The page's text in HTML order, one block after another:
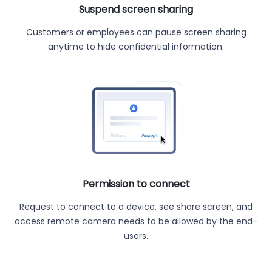
Suspend screen sharing
Customers or employees can pause screen sharing
anytime to hide confidential information.
Permission to connect
Request to connect to a device, see share screen, and
access remote camera needs to be allowed by the end-
users.